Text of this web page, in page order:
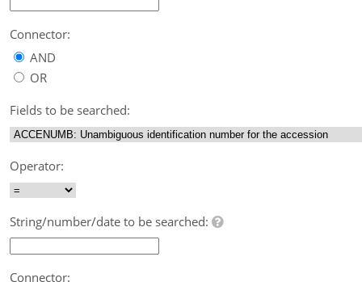
Connector:
AND
OR
Fields to be searched:
Operator:
String/number/date to be searched:
Connector: